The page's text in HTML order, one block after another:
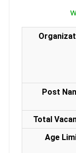
Post
Total
Age